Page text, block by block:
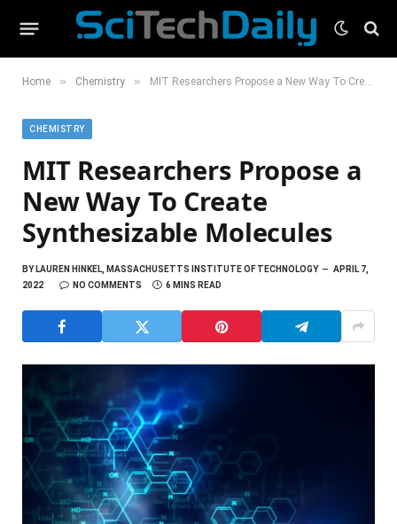
Home » Chemistry » MIT Researchers Propose a New Way To Create Synthesizable Molecules
CHEMISTRY
MIT Researchers Propose a
New Way To Create
Synthesizable Molecules
BYLAUREN HINKEL, MASSACHUSETTS INSTITUTE OF TECHNOLOGY
APRIL 7,
2022
NO COMMENTS 6 MINS READ